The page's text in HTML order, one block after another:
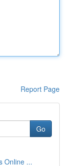
Report Page
Go
Online ...